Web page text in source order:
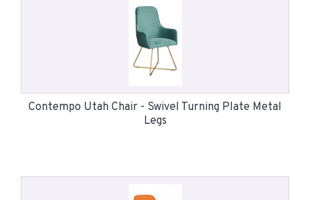
Contempo Utah Chair - Swivel Turning Plate Metal
Legs